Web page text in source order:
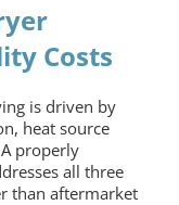
Costs
is driven by
heat source
properly
all three
than aftermarket